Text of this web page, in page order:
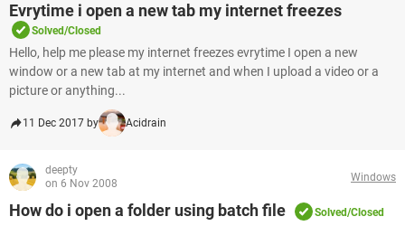
Evrytime i open a new tab my internet freezes
Solved/Closed
Hello, help me please my internet freezes evrytime I open a new
window or a new tab at my internet and when I upload a video or a
picture or anything...
11 Dec 2017 by Acidrain
deepty
on 6 Nov 2008
Windows
How do i open a folder using batch file Solved/Closed